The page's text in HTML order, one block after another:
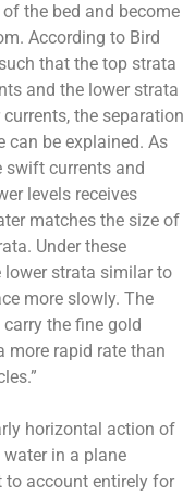
the bed and become
According to Bird
that the top strata
and the lower strata
the separation
can be explained. As
swift currents and
levels receives
matches the size of
Under these
strata similar to
more slowly. The
the fine gold
more rapid rate than
horizontal action of
in a plane
account entirely for